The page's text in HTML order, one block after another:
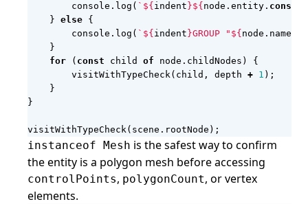
console . log ( ` ${ indent }${ node . entity .
} else {
console . log ( ` ${ indent }GROUP " ${ node . name
}
for
( const child of node . childNodes )
{
visitWithTypeCheck( child , depth + 1 );
}
}
visitWithTypeCheck( scene . rootNode );
instanceof Mesh is the safest way to confirm
the entity is a polygon mesh before accessing
controlPoints, polygonCount, or vertex
elements.